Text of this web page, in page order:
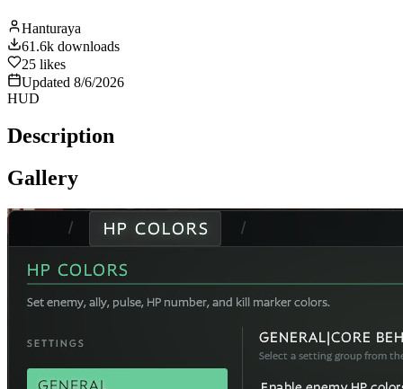
Hanturaya
61.6k downloads
25 likes
Updated 8/6/2026
HUD
Description
Gallery